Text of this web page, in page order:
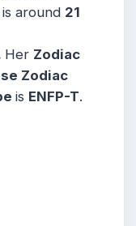
is around 21
Her Zodiac
Zodiac
is ENFP-T.